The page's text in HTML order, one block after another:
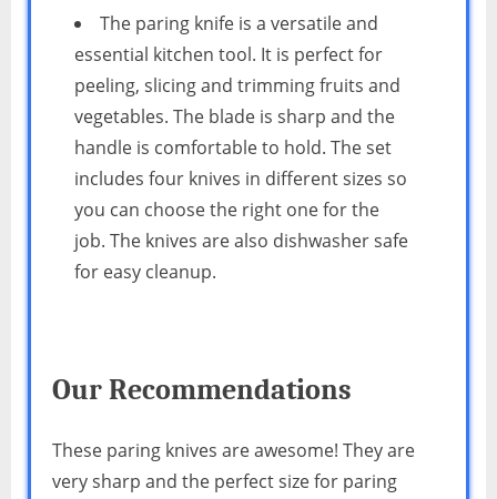
The paring knife is a versatile and
essential kitchen tool. It is perfect for
peeling, slicing and trimming fruits and
vegetables. The blade is sharp and the
handle is comfortable to hold. The set
includes four knives in different sizes so
you can choose the right one for the
job. The knives are also dishwasher safe
for easy cleanup.
Our Recommendations
These paring knives are awesome! They are
very sharp and the perfect size for paring